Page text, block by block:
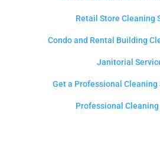
Retail Store Cleaning
Condo and Rental Building
Janitorial
Get a Professional Cleaning
Professional Cleaning